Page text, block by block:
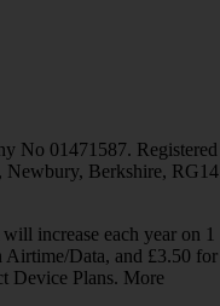
No 01471587. Registered
Newbury, Berkshire, RG14
increase each year on 1
Data, and £3.50 for
Device Plans. More